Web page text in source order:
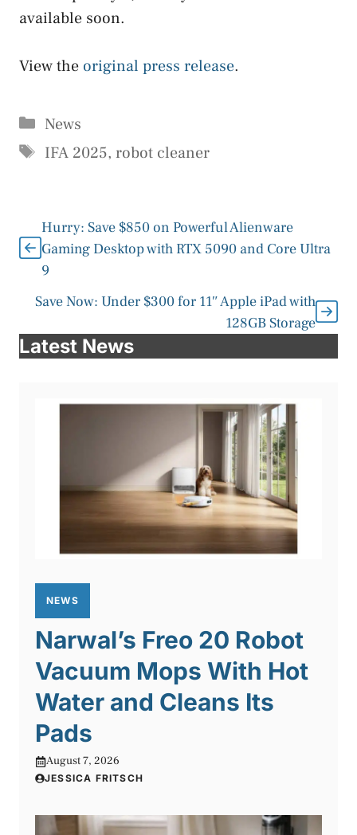
available soon.
View the original press release.
Categories
News
Tags
IFA 2025, robot cleaner
Hurry: Save $850 on Powerful Alienware
Gaming Desktop with RTX 5090 and Core Ultra
9
Save Now: Under $300 for 11″ Apple iPad with
128GB Storage
Latest News
NEWS
Narwal’s Freo 20 Robot
Vacuum Mops With Hot
Water and Cleans Its
Pads
August 7, 2026
JESSICA FRITSCH